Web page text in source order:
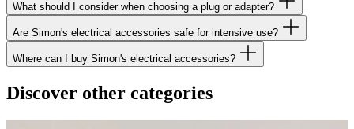
What should I consider when choosing a plug or adapter?
Are Simon's electrical accessories safe for intensive use?
Where can I buy Simon's electrical accessories?
Discover other categories